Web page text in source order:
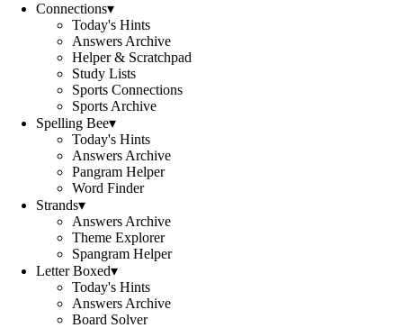
Connections▾
Today's Hints
Answers Archive
Helper & Scratchpad
Study Lists
Sports Connections
Sports Archive
Spelling Bee▾
Today's Hints
Answers Archive
Pangram Helper
Word Finder
Strands▾
Answers Archive
Theme Explorer
Spangram Helper
Letter Boxed▾
Today's Hints
Answers Archive
Board Solver